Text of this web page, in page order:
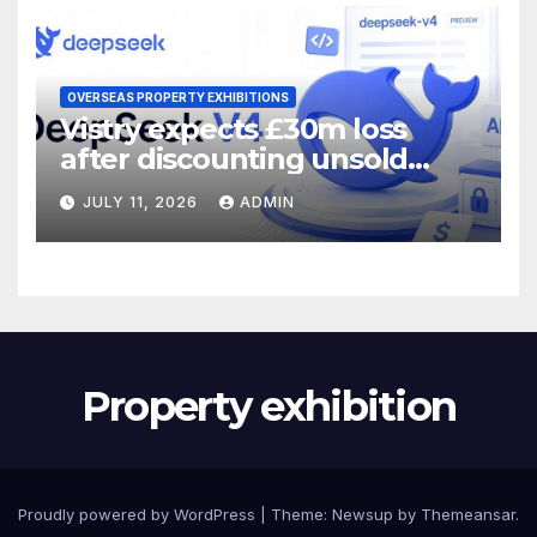
OVERSEAS PROPERTY EXHIBITIONS
Vistry expects £30m loss
after discounting unsold
homes
JULY 11, 2026 ADMIN
Property exhibition
Proudly powered by WordPress Theme: Newsup by Themeansar.